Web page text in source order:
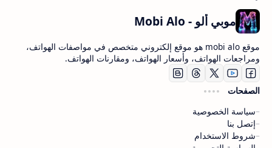
موبي ألو - Mobi Alo
موقع mobi alo هو موقع إلكتروني متخصص في مواصفات الهواتف،
ومراجعات الهواتف، وأسعار الهواتف، ومقارنات الهواتف.
الصفحات
سياسة الخصوصية
إتصل بنا
شروط الاستخدام